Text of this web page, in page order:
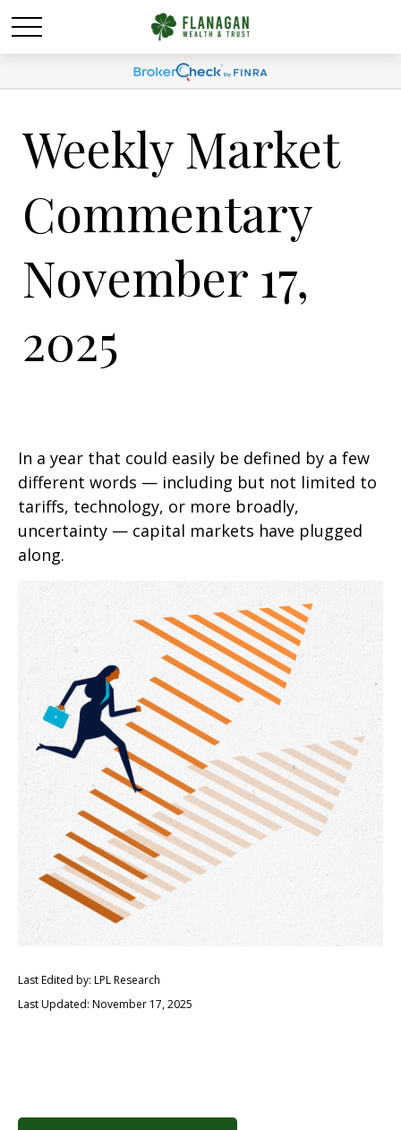
Weekly Market
Commentary
November 17,
2025
In a year that could easily be defined by a few
different words — including but not limited to
tariffs, technology, or more broadly,
uncertainty — capital markets have plugged
along.
Last Edited by: LPL Research
Last Updated: November 17, 2025